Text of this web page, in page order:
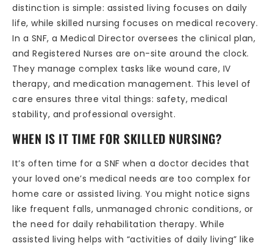
distinction is simple: assisted living focuses on daily
life, while skilled nursing focuses on medical recovery.
In a SNF, a Medical Director oversees the clinical plan,
and Registered Nurses are on-site around the clock.
They manage complex tasks like wound care, IV
therapy, and medication management. This level of
care ensures three vital things: safety, medical
stability, and professional oversight.
WHEN IS IT TIME FOR SKILLED NURSING?
It’s often time for a SNF when a doctor decides that
your loved one’s medical needs are too complex for
home care or assisted living. You might notice signs
like frequent falls, unmanaged chronic conditions, or
the need for daily rehabilitation therapy. While
assisted living helps with “activities of daily living” like